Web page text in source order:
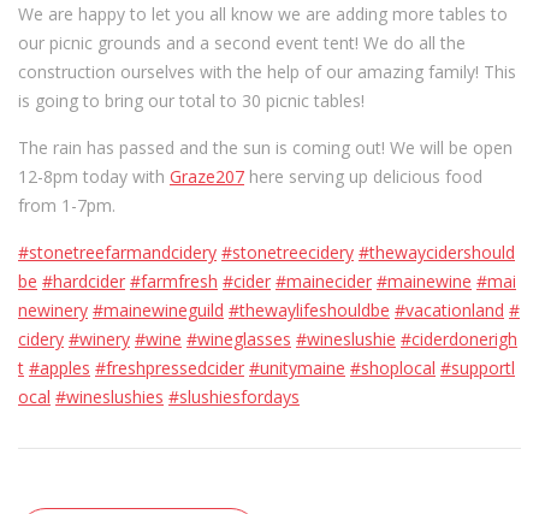
We are happy to let you all know we are adding more tables to
our picnic grounds and a second event tent! We do all the
construction ourselves with the help of our amazing family! This
is going to bring our total to 30 picnic tables!
The rain has passed and the sun is coming out! We will be open
12-8pm today with Graze207 here serving up delicious food
from 1-7pm.
#stonetreefarmandcidery #stonetreecidery #thewaycidershould
be #hardcider #farmfresh #cider #mainecider #mainewine #mai
newinery #mainewineguild #thewaylifeshouldbe #vacationland #
cidery #winery #wine #wineglasses #wineslushie #ciderdonerigh
t #apples #freshpressedcider #unitymaine #shoplocal #supportl
ocal #wineslushies #slushiesfordays